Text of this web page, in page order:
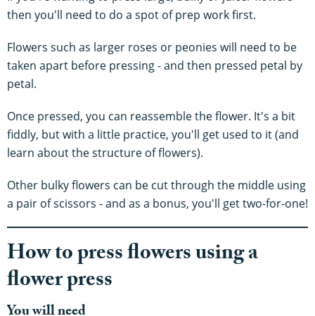
then you'll need to do a spot of prep work first.
Flowers such as larger roses or peonies will need to be
taken apart before pressing - and then pressed petal by
petal.
Once pressed, you can reassemble the flower. It's a bit
fiddly, but with a little practice, you'll get used to it (and
learn about the structure of flowers).
Other bulky flowers can be cut through the middle using
a pair of scissors - and as a bonus, you'll get two-for-one!
How to press flowers using a
flower press